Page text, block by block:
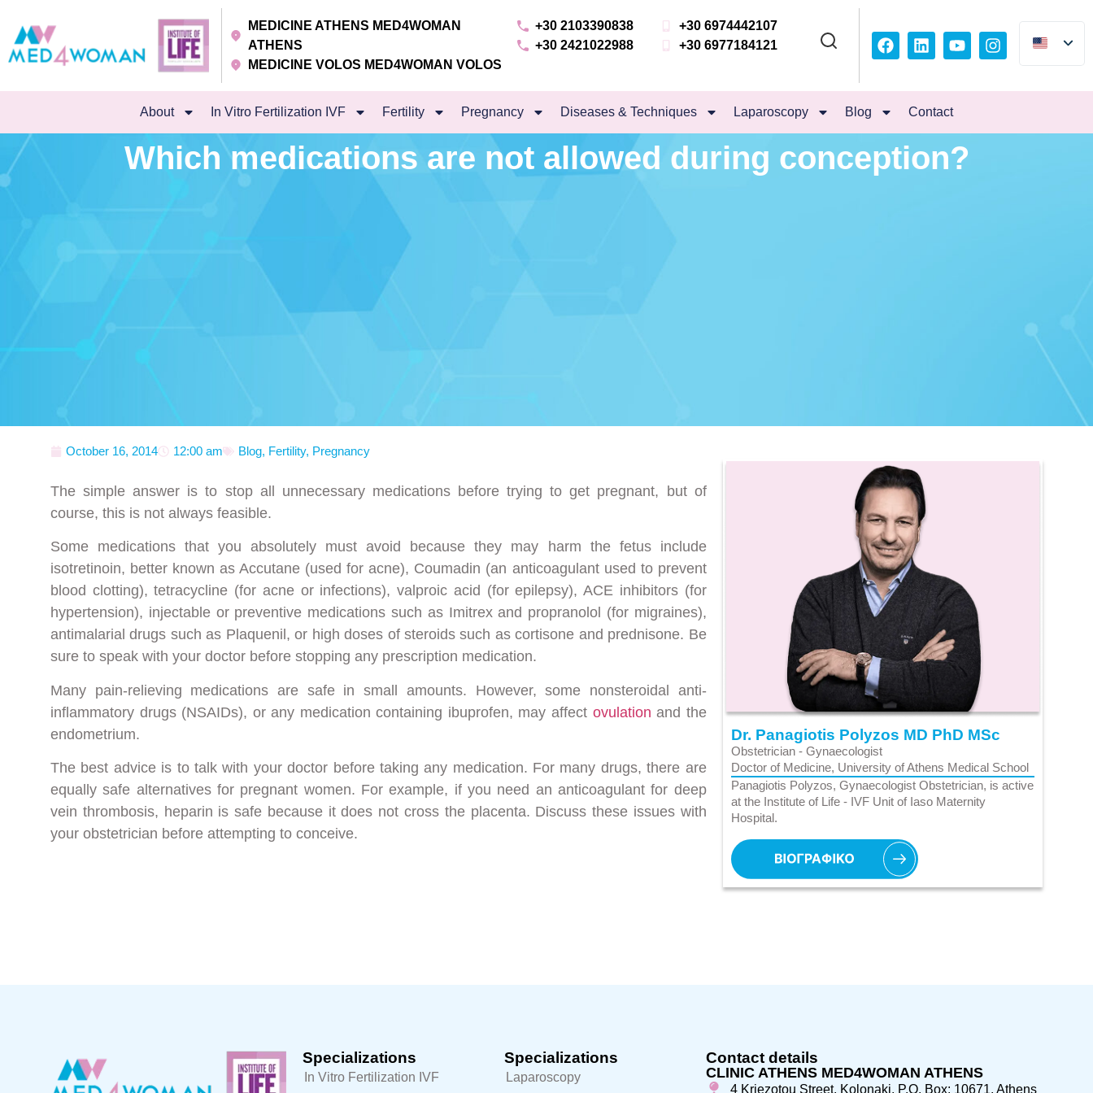
MEDICINE ATHENS MED4WOMAN
ATHENS
MEDICINE VOLOS MED4WOMAN VOLOS
+30 2103390838
+30 2421022988
+30 6974442107
+30 6977184121
About In Vitro Fertilization IVF Fertility Pregnancy Diseases & Techniques Laparoscopy Blog Contact
Which medications are not allowed during conception?
October 16, 2014 12:00 am Blog, Fertility, Pregnancy
The simple answer is to stop all unnecessary medications before trying to get pregnant, but of
course, this is not always feasible.
Some medications that you absolutely must avoid because they may harm the fetus include
isotretinoin, better known as Accutane (used for acne), Coumadin (an anticoagulant used to prevent
blood clotting), tetracycline (for acne or infections), valproic acid (for epilepsy), ACE inhibitors (for
hypertension), injectable or preventive medications such as Imitrex and propranolol (for migraines),
antimalarial drugs such as Plaquenil, or high doses of steroids such as cortisone and prednisone. Be
sure to speak with your doctor before stopping any prescription medication.
Many pain-relieving medications are safe in small amounts. However, some nonsteroidal anti-
inflammatory drugs (NSAIDs), or any medication containing ibuprofen, may affect ovulation and the
endometrium.
The best advice is to talk with your doctor before taking any medication. For many drugs, there are
equally safe alternatives for pregnant women. For example, if you need an anticoagulant for deep
vein thrombosis, heparin is safe because it does not cross the placenta. Discuss these issues with
your obstetrician before attempting to conceive.
Dr. Panagiotis Polyzos MD PhD MSc
Obstetrician - Gynaecologist
Doctor of Medicine, University of Athens Medical School
Panagiotis Polyzos, Gynaecologist Obstetrician, is active
at the Institute of Life - IVF Unit of Iaso Maternity
Hospital.
Specializations
In Vitro Fertilization IVF
Specializations
Laparoscopy
Contact details
CLINIC ATHENS MED4WOMAN ATHENS
4 Kriezotou Street, Kolonaki, P.O. Box: 10671, Athens